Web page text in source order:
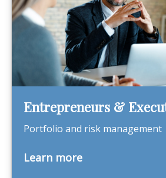
Entrepreneurs &
Portfolio and risk management
Learn more